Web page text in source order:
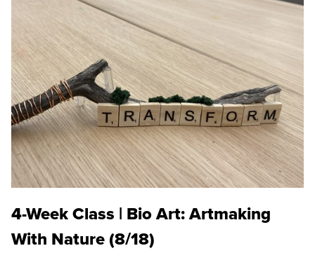
4-Week Class | Bio Art: Artmaking
With Nature (8/18)